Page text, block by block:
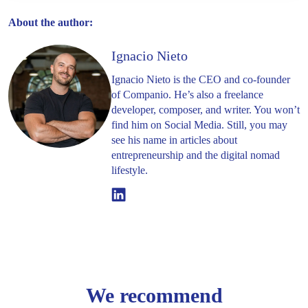
About the author:
Ignacio Nieto
Ignacio Nieto is the CEO and co-founder
of Companio. He’s also a freelance
developer, composer, and writer. You won’t
find him on Social Media. Still, you may
see his name in articles about
entrepreneurship and the digital nomad
lifestyle.
Linkedin
We recommend